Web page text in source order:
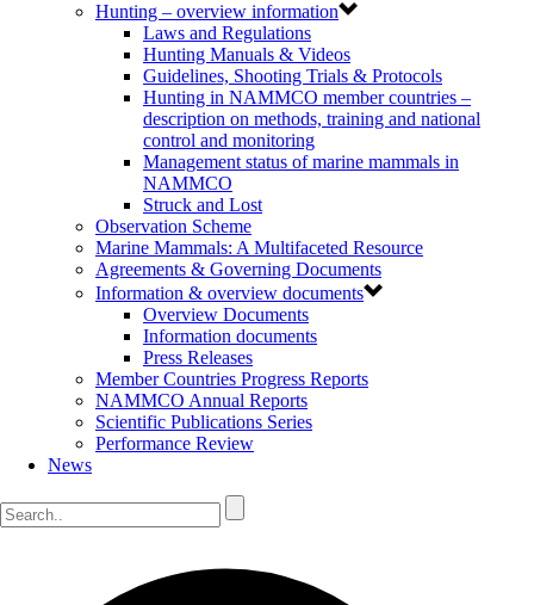
Hunting – overview information
Laws and Regulations
Hunting Manuals & Videos
Guidelines, Shooting Trials & Protocols
Hunting in NAMMCO member countries –
description on methods, training and national
control and monitoring
Management status of marine mammals in
NAMMCO
Struck and Lost
Observation Scheme
Marine Mammals: A Multifaceted Resource
Agreements & Governing Documents
Information & overview documents
Overview Documents
Information documents
Press Releases
Member Countries Progress Reports
NAMMCO Annual Reports
Scientific Publications Series
Performance Review
News